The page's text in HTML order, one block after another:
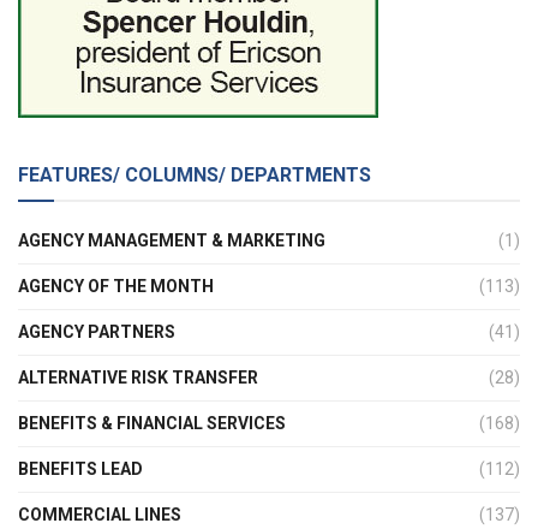
FEATURES/ COLUMNS/ DEPARTMENTS
AGENCY MANAGEMENT & MARKETING (1)
AGENCY OF THE MONTH (113)
AGENCY PARTNERS (41)
ALTERNATIVE RISK TRANSFER (28)
BENEFITS & FINANCIAL SERVICES (168)
BENEFITS LEAD (112)
COMMERCIAL LINES (137)